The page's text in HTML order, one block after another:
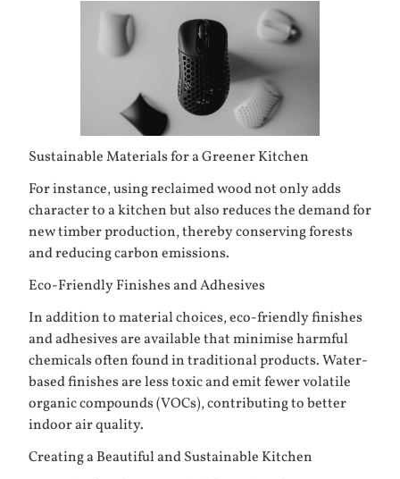
Sustainable Materials for a Greener Kitchen
For instance, using reclaimed wood not only adds
character to a kitchen but also reduces the demand for
new timber production, thereby conserving forests
and reducing carbon emissions.
Eco-Friendly Finishes and Adhesives
In addition to material choices, eco-friendly finishes
and adhesives are available that minimise harmful
chemicals often found in traditional products. Water-
based finishes are less toxic and emit fewer volatile
organic compounds (VOCs), contributing to better
indoor air quality.
Creating a Beautiful and Sustainable Kitchen